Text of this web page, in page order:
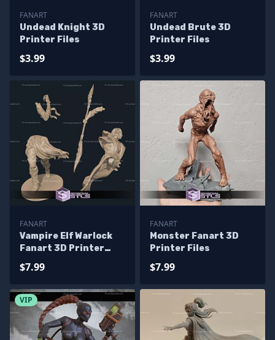
FANART
Undead Knight 3D
Printer Files
$3.99
FANART
Undead Brute 3D
Printer Files
$3.99
FANART
Vampire Elf Warlock
Fanart 3D Printer
$7.99
FANART
Monster Fanart 3D
Printer Files
$7.99
VIP